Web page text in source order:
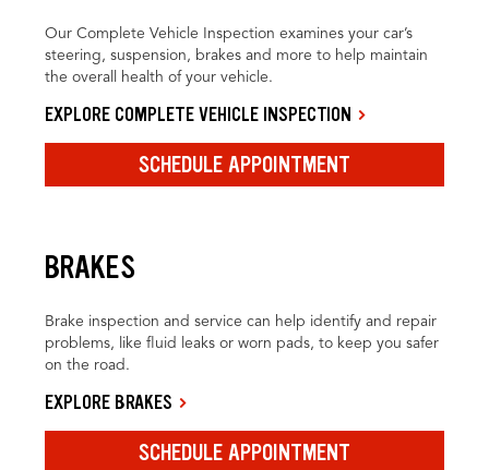
Our Complete Vehicle Inspection examines your car’s
steering, suspension, brakes and more to help maintain
the overall health of your vehicle.
EXPLORE COMPLETE VEHICLE INSPECTION
SCHEDULE APPOINTMENT
BRAKES
Brake inspection and service can help identify and repair
problems, like fluid leaks or worn pads, to keep you safer
on the road.
EXPLORE BRAKES
SCHEDULE APPOINTMENT